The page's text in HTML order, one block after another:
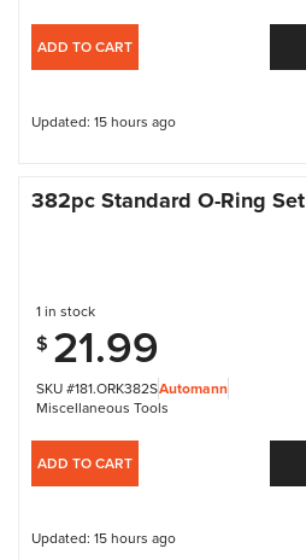
ADD TO CART
Updated: 15 hours ago
382pc Standard O-Ring Set
SKU #181.ORK382SAutomann
Miscellaneous Tools
1 in stock
$ 21.99
ADD TO CART
Updated: 15 hours ago